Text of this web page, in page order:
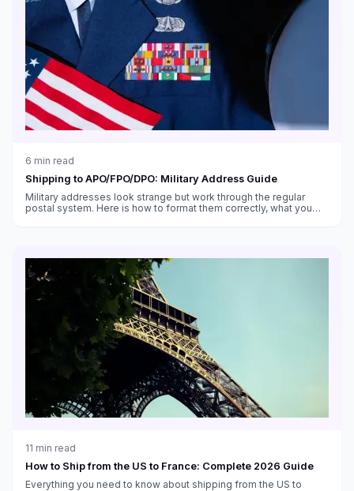
6 min read
Shipping to APO/FPO/DPO: Military Address Guide
Military addresses look strange but work through the regular
postal system. Here is how to format them correctly, what you
11 min read
How to Ship from the US to France: Complete 2026 Guide
Everything you need to know about shipping from the US to